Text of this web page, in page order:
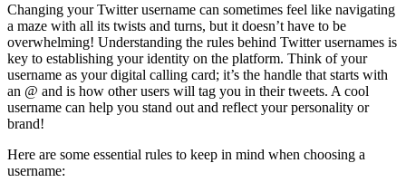
Changing your Twitter username can sometimes feel like navigating
a maze with all its twists and turns, but it doesn’t have to be
overwhelming! Understanding the rules behind Twitter usernames is
key to establishing your identity on the platform. Think of your
username as your digital calling card; it’s the handle that starts with
an @ and is how other users will tag you in their tweets. A cool
username can help you stand out and reflect your personality or
brand!
Here are some essential rules to keep in mind when choosing a
username: